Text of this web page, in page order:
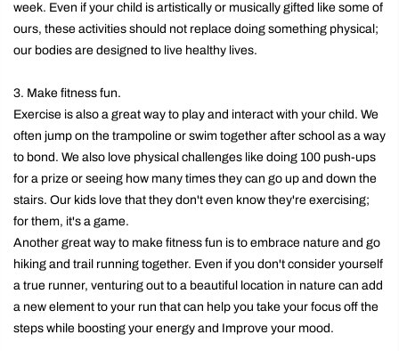
week. Even if your child is artistically or musically gifted like some of
ours, these activities should not replace doing something physical;
our bodies are designed to live healthy lives.
3. Make fitness fun.
Exercise is also a great way to play and interact with your child. We
often jump on the trampoline or swim together after school as a way
to bond. We also love physical challenges like doing 100 push-ups
for a prize or seeing how many times they can go up and down the
stairs. Our kids love that they don't even know they're exercising;
for them, it's a game.
Another great way to make fitness fun is to embrace nature and go
hiking and trail running together. Even if you don't consider yourself
a true runner, venturing out to a beautiful location in nature can add
a new element to your run that can help you take your focus off the
steps while boosting your energy and Improve your mood.